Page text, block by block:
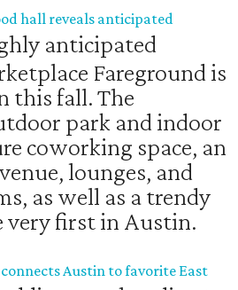
hall reveals anticipated
anticipated
Fareground is
this fall. The
park and indoor
coworking space, an
lounges, and
as well as a trendy
first in Austin.
Austin to favorite East